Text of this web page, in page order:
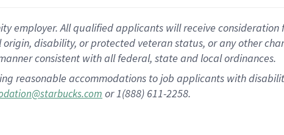
employer. All qualified applicants will receive
disability, or protected veteran status, or any other
consistent with all federal, state and local ordinances.
reasonable accommodations to job applicants with
or 1(888) 611-2258.